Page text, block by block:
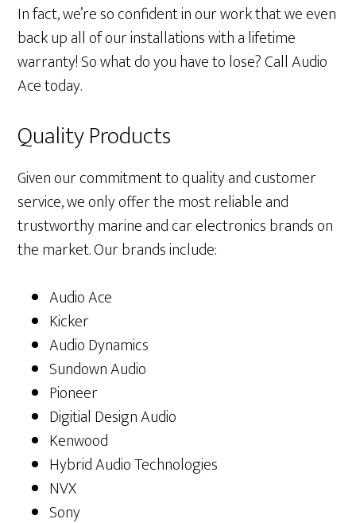
In fact, we’re so confident in our work that we even
back up all of our installations with a lifetime
warranty! So what do you have to lose? Call Audio
Ace today.
Quality Products
Given our commitment to quality and customer
service, we only offer the most reliable and
trustworthy marine and car electronics brands on
the market. Our brands include:
Audio Ace
Kicker
Audio Dynamics
Sundown Audio
Pioneer
Digitial Design Audio
Kenwood
Hybrid Audio Technologies
NVX
Sony